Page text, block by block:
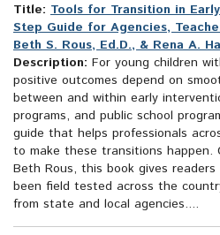
Title: Tools for Transition in
Step Guide for Agencies,
Beth S. Rous, Ed.D., & Rena A.
Description: For young children
positive outcomes depend on
between and within early
programs, and public school
guide that helps professionals
to make these transitions happen.
Beth Rous, this book gives
been field tested across the
from state and local agencies....